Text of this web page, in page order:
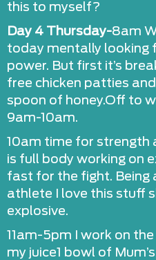
this to myself?
Day 4 Thursday-8am
today mentally looking
power. But first it’s
free chicken patties
spoon of honey.Off to
9am-10am.
10am time for strength
is full body working on
fast for the fight. Being
athlete I love this stuff
explosive.
11am-5pm I work on
my juice1 bowl of